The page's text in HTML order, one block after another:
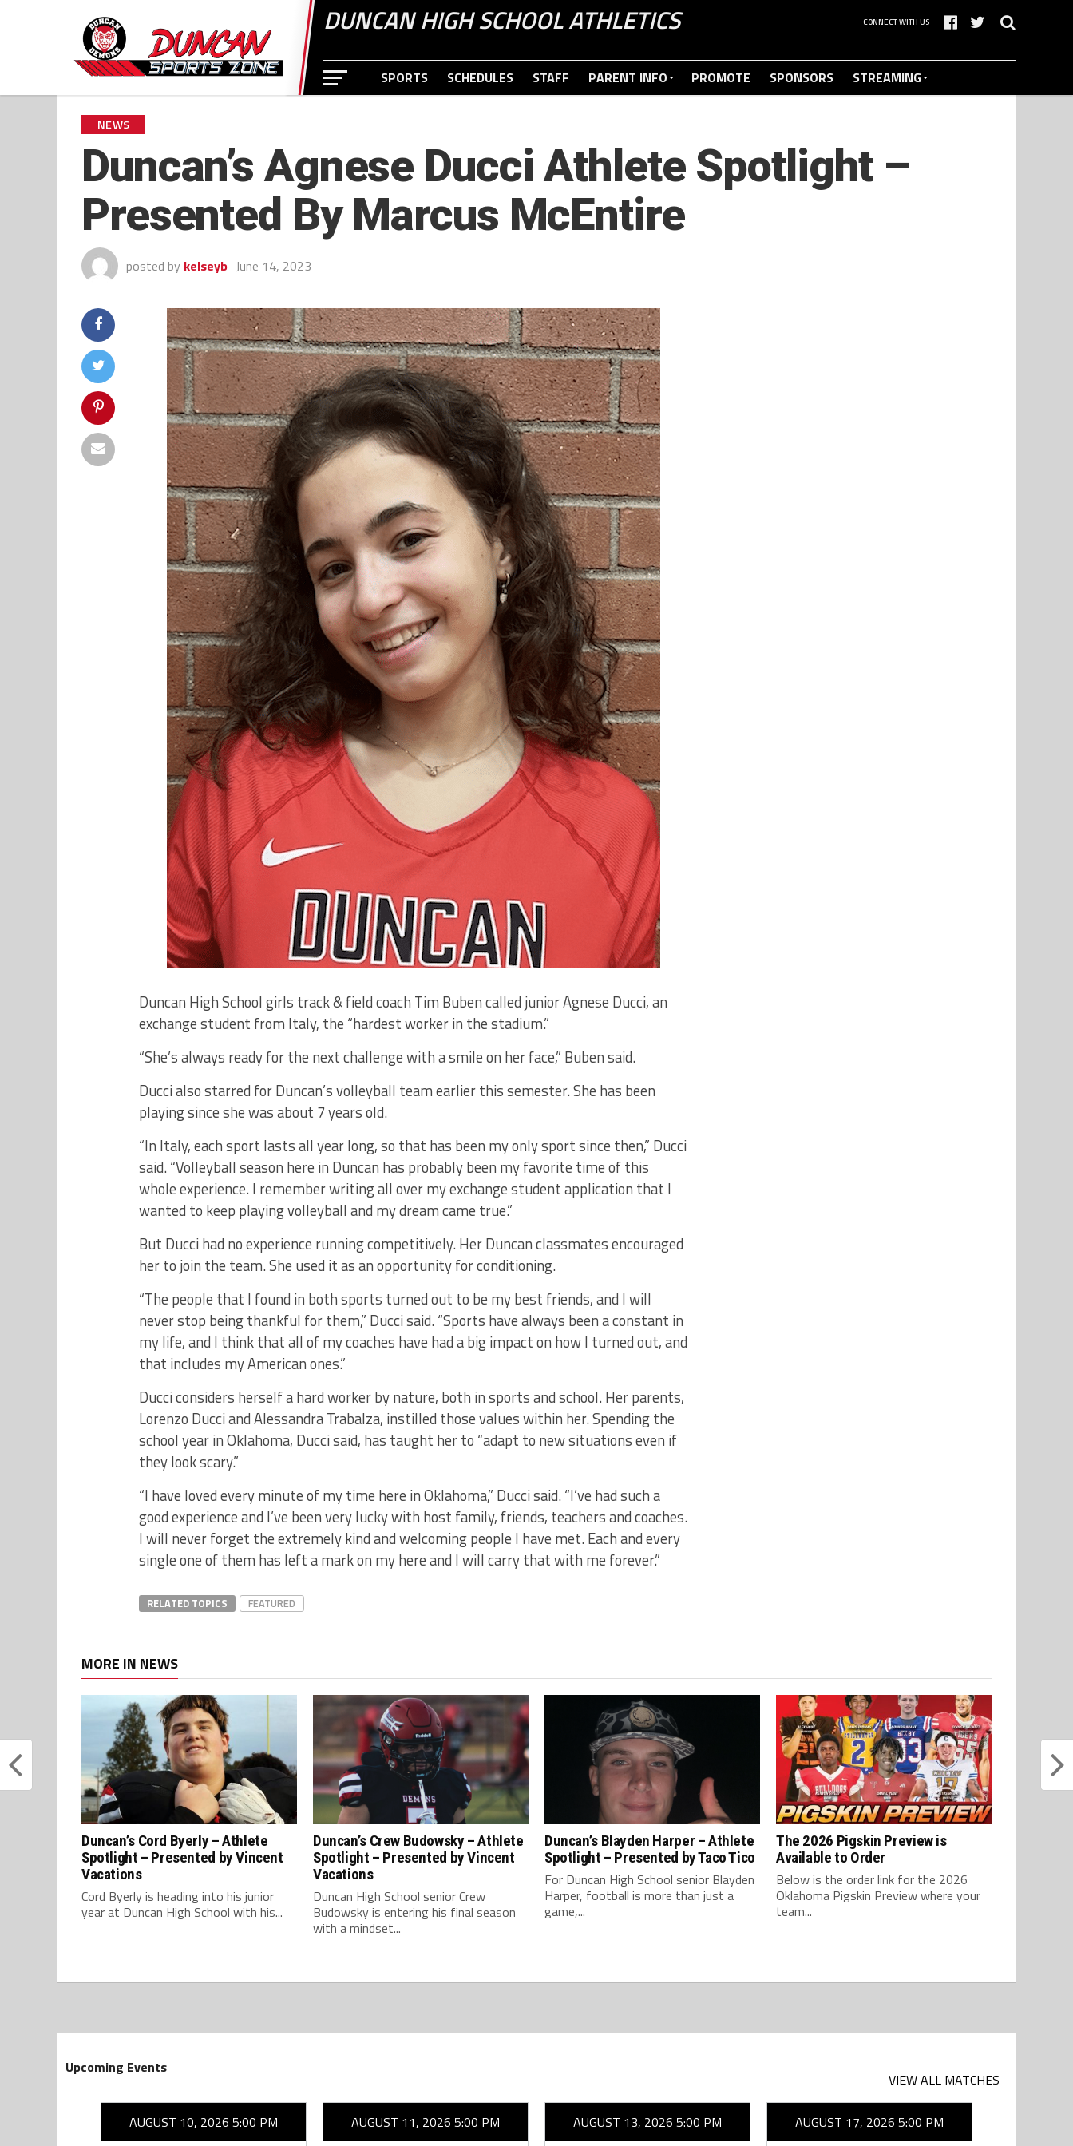
DUNCAN HIGH SCHOOL ATHLETICS CONNECT WITH US
SPORTS SCHEDULES STAFF PARENT INFO PROMOTE SPONSORS STREAMING
NEWS
Duncan’s Agnese Ducci Athlete Spotlight –
Presented By Marcus McEntire
posted by kelseyb June 14, 2023
Duncan High School girls track & field coach Tim Buben called junior Agnese Ducci, an
exchange student from Italy, the “hardest worker in the stadium.”
“She’s always ready for the next challenge with a smile on her face,” Buben said.
Ducci also starred for Duncan’s volleyball team earlier this semester. She has been
playing since she was about 7 years old.
“In Italy, each sport lasts all year long, so that has been my only sport since then,” Ducci
said. “Volleyball season here in Duncan has probably been my favorite time of this
whole experience. I remember writing all over my exchange student application that I
wanted to keep playing volleyball and my dream came true.”
But Ducci had no experience running competitively. Her Duncan classmates encouraged
her to join the team. She used it as an opportunity for conditioning.
“The people that I found in both sports turned out to be my best friends, and I will
never stop being thankful for them,” Ducci said. “Sports have always been a constant in
my life, and I think that all of my coaches have had a big impact on how I turned out, and
that includes my American ones.”
Ducci considers herself a hard worker by nature, both in sports and school. Her parents,
Lorenzo Ducci and Alessandra Trabalza, instilled those values within her. Spending the
school year in Oklahoma, Ducci said, has taught her to “adapt to new situations even if
they look scary.”
“I have loved every minute of my time here in Oklahoma,” Ducci said. “I’ve had such a
good experience and I’ve been very lucky with host family, friends, teachers and coaches.
I will never forget the extremely kind and welcoming people I have met. Each and every
single one of them has left a mark on my here and I will carry that with me forever.”
RELATED TOPICS FEATURED
MORE IN NEWS
Duncan’s Cord Byerly – Athlete
Spotlight – Presented by Vincent
Vacations
Cord Byerly is heading into his junior
year at Duncan High School with his...
Duncan’s Crew Budowsky – Athlete
Spotlight – Presented by Vincent
Vacations
Duncan High School senior Crew
Budowsky is entering his final season
with a mindset...
Duncan’s Blayden Harper – Athlete
Spotlight – Presented by Taco Tico
For Duncan High School senior Blayden
Harper, football is more than just a
game,...
The 2026 Pigskin Preview is
Available to Order
Below is the order link for the 2026
Oklahoma Pigskin Preview where your
team...
Upcoming Events
VIEW ALL MATCHES
AUGUST 10, 2026 5:00 PM AUGUST 11, 2026 5:00 PM AUGUST 13, 2026 5:00 PM AUGUST 17, 2026 5:00 PM